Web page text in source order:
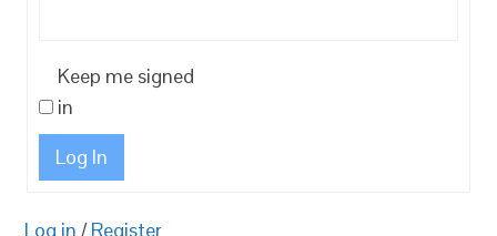
Keep me signed
in
Log In
Log in / Register